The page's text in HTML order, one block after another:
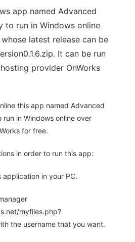
app named Advanced
to run in Windows online
latest release can be
It can be run
provider OnWorks
this app named Advanced
run in Windows online over
for free.
in order to run this app:
application in your PC.
myfiles.php?
the username that you want.